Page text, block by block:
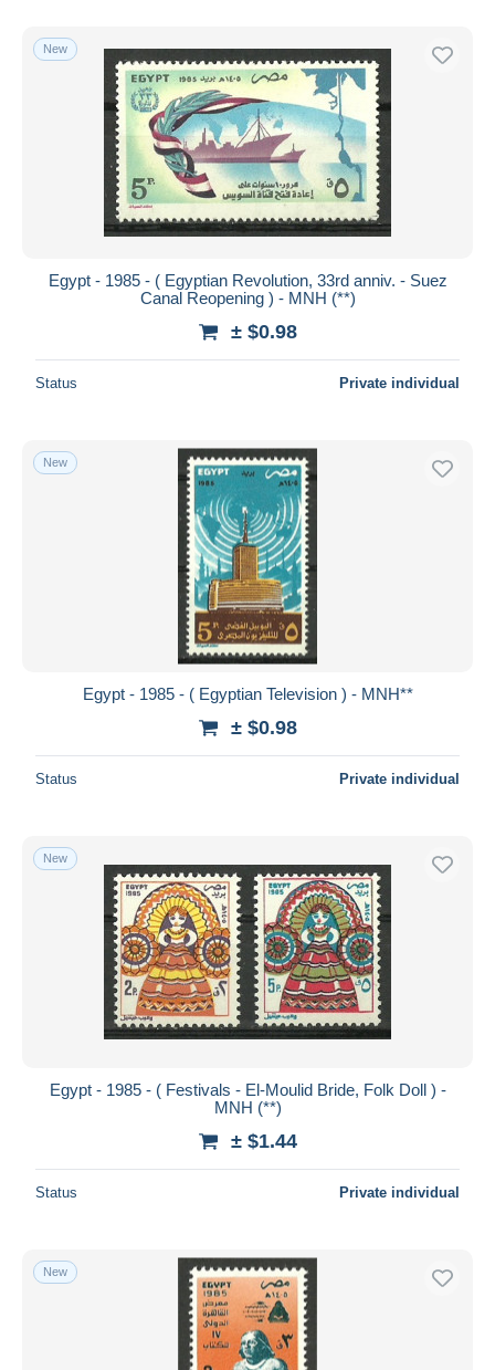
New
Egypt - 1985 - ( Egyptian Revolution, 33rd anniv. - Suez
Canal Reopening ) - MNH (**)
± $0.98
Status Private individual
New
Egypt - 1985 - ( Egyptian Television ) - MNH**
± $0.98
Status Private individual
New
Egypt - 1985 - ( Festivals - El-Moulid Bride, Folk Doll ) -
MNH (**)
± $1.44
Status Private individual
New